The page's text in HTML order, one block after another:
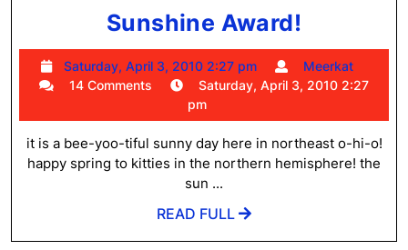
Sunshine Award!
Award!
Saturday, April 3, 2010 2:27 pm
Saturday,
April
2010
2:27
pm
Meerkat
14 Comments
Saturday, April 3, 2010 2:27
pm
it is a bee-yoo-tiful sunny day here in northeast o-hi-o!
happy spring to kitties in the northern hemisphere! the
sun ...
READ FULL
READ